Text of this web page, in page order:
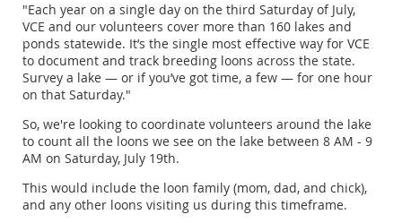
"Each year on a single day on the third Saturday of July,
VCE and our volunteers cover more than 160 lakes and
ponds statewide. It’s the single most effective way for VCE
to document and track breeding loons across the state.
Survey a lake — or if you’ve got time, a few — for one hour
on that Saturday."
So, we're looking to coordinate volunteers around the lake
to count all the loons we see on the lake between 8 AM - 9
AM on Saturday, July 19th.
This would include the loon family (mom, dad, and chick),
and any other loons visiting us during this timeframe.